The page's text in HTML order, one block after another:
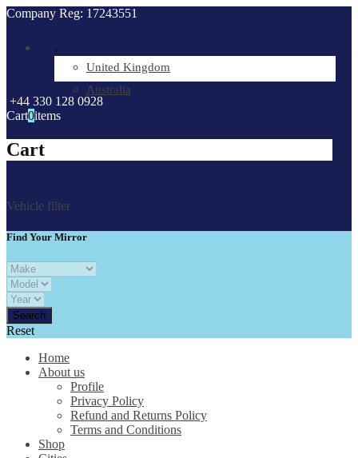
Company Reg: 17243551
.
United Kingdom
Australia
+44 330 128 0928
Cart0items
Cart
Vehicle filter
Find Your Mirror
Reset
Home
About us
Profile
Privacy Policy
Refund and Returns Policy
Terms and Conditions
Shop